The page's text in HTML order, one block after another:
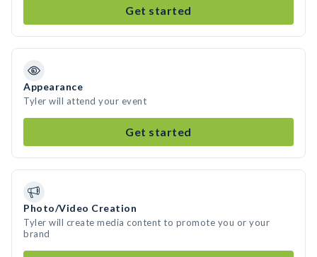
Get started
Appearance
Tyler will attend your event
Get started
Photo/Video Creation
Tyler will create media content to promote you or your
brand